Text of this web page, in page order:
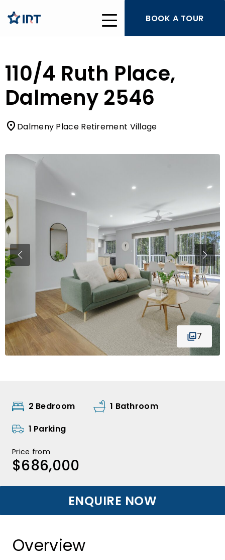
BOOK A TOUR
110/4 Ruth Place,
Dalmeny 2546
Dalmeny Place Retirement Village
7
2 Bedroom
1 Bathroom
1 Parking
Price from
$686,000
ENQUIRE NOW
Overview